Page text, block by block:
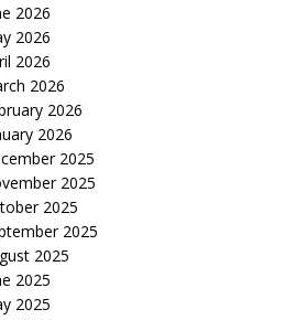
2026
2026
2026
2026
2026
2026
2025
2025
2025
2025
2025
2025
2025